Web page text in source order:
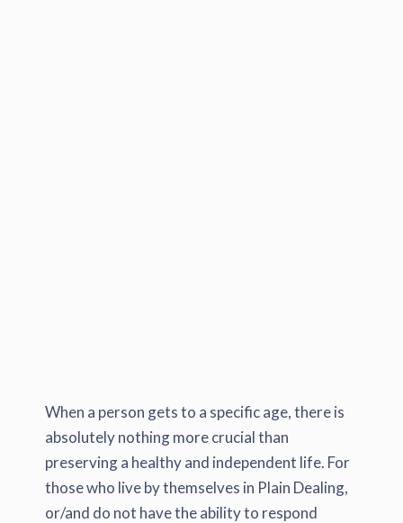
When a person gets to a specific age, there is
absolutely nothing more crucial than
preserving a healthy and independent life. For
those who live by themselves in Plain Dealing,
or/and do not have the ability to respond